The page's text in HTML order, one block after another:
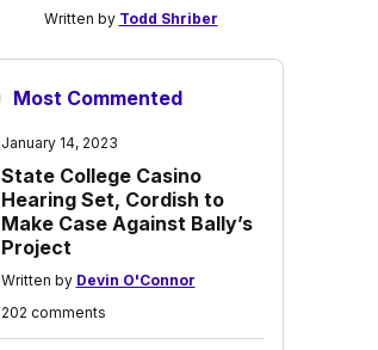
Written by Todd Shriber
Most Commented
January 14, 2023
State College Casino
Hearing Set, Cordish to
Make Case Against Bally’s
Project
Written by Devin O'Connor
202 comments